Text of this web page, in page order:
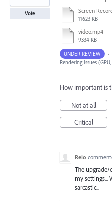
11623 KB
video.mp4
9334 KB
Vote
UNDER REVIEW ·
Rendering Issues (GPU,
How important is
Not at all
Critical
Reio
The upgrade/
my settings...
sarcastic...